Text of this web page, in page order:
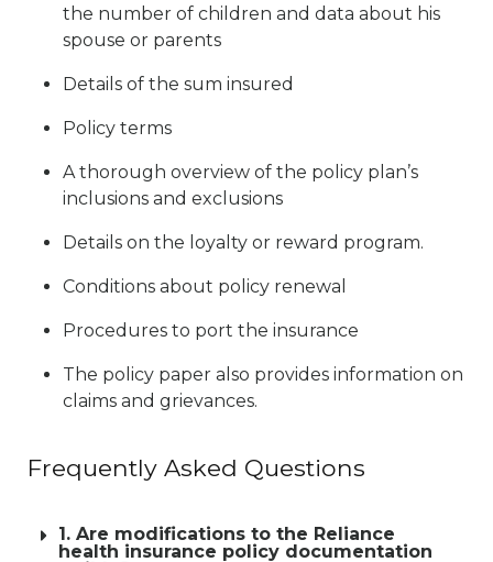
the number of children and data about his
spouse or parents
Details of the sum insured
Policy terms
A thorough overview of the policy plan’s
inclusions and exclusions
Details on the loyalty or reward program.
Conditions about policy renewal
Procedures to port the insurance
The policy paper also provides information on
claims and grievances.
Frequently Asked Questions
1. Are modifications to the Reliance
health insurance policy documentation